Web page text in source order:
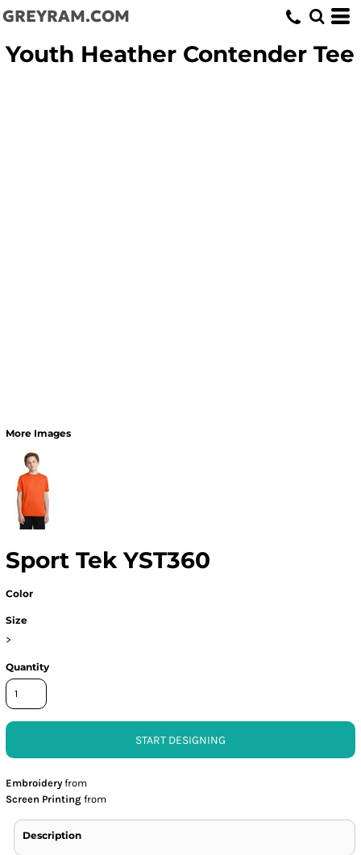
GREYRAM.COM
Youth Heather Contender Tee
More Images
Sport Tek YST360
Color
Size
>
Quantity
START DESIGNING
Embroidery from
Screen Printing from
Description